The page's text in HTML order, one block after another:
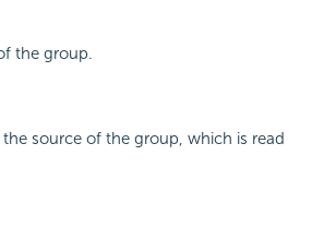
the group.
source of the group, which is read